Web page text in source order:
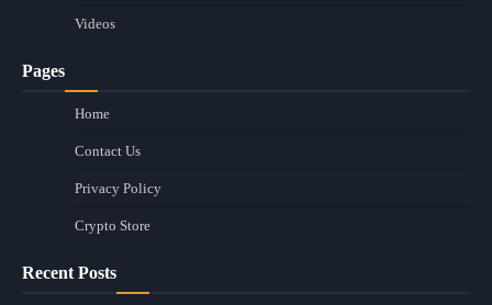
Videos
Pages
Home
Contact Us
Privacy Policy
Crypto Store
Recent Posts